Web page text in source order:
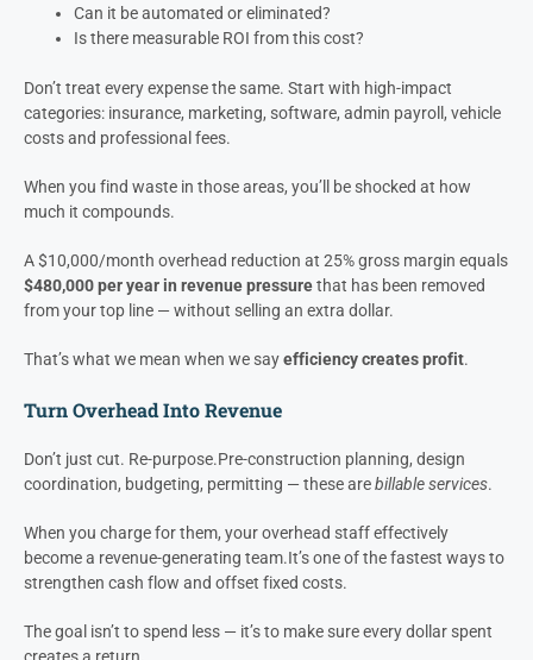
Here’s how they do it:
Pull your Chart of Accounts and go line by line.Ask:
Can I renegotiate this?
Can it be automated or eliminated?
Is there measurable ROI from this cost?
Don’t treat every expense the same. Start with high-impact
categories: insurance, marketing, software, admin payroll, vehicle
costs and professional fees.
When you find waste in those areas, you’ll be shocked at how
$480,000 per year in revenue pressurethat has been removed
from your top line — without selling an extra dollar.
That’s what we mean when we sayefficiency creates profit
Turn Overhead Into Revenue
Don’t just cut. Re-purpose.Pre-construction planning, design
coordination, budgeting, permitting — these are